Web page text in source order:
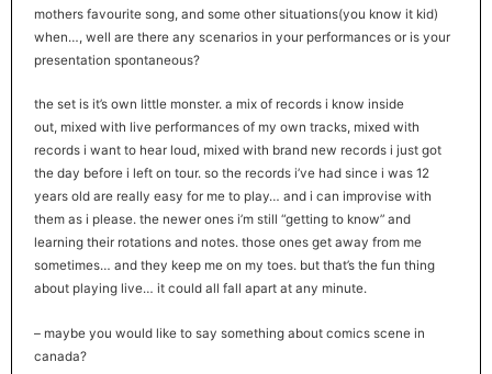
mothers favourite song, and some other situations(you know it kid)
when…, well are there any scenarios in your performances or is your
presentation spontaneous?
the set is it’s own little monster. a mix of records i know inside
out, mixed with live performances of my own tracks, mixed with
records i want to hear loud, mixed with brand new records i just got
the day before i left on tour. so the records i’ve had since i was 12
years old are really easy for me to play… and i can improvise with
them as i please. the newer ones i’m still “getting to know” and
learning their rotations and notes. those ones get away from me
sometimes… and they keep me on my toes. but that’s the fun thing
about playing live… it could all fall apart at any minute.
– maybe you would like to say something about comics scene in
canada?